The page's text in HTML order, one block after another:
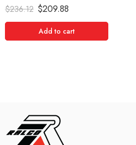
Rated 5.00
out of 5
$236.12 $209.88
Add to cart